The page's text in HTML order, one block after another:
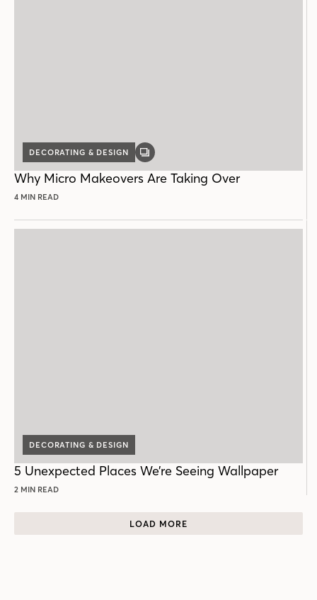
DECORATING & DESIGN
GALLERY
Why Micro Makeovers Are Taking Over
4 MIN READ
DECORATING & DESIGN
5 Unexpected Places We’re Seeing Wallpaper
2 MIN READ
LOAD MORE